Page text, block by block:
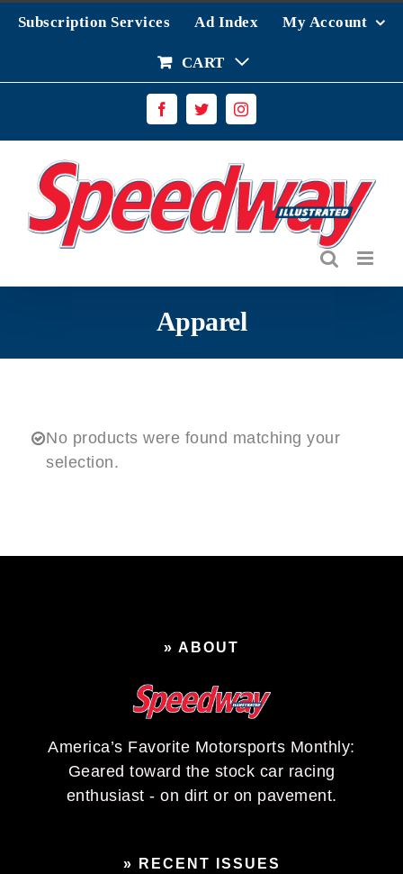
Subscription Services Ad Index My Account
CART
FacebookTwitterInstagram
Apparel
No products were found matching your
selection.
» ABOUT
America’s Favorite Motorsports Monthly:
Geared toward the stock car racing
enthusiast - on dirt or on pavement.
» RECENT ISSUES